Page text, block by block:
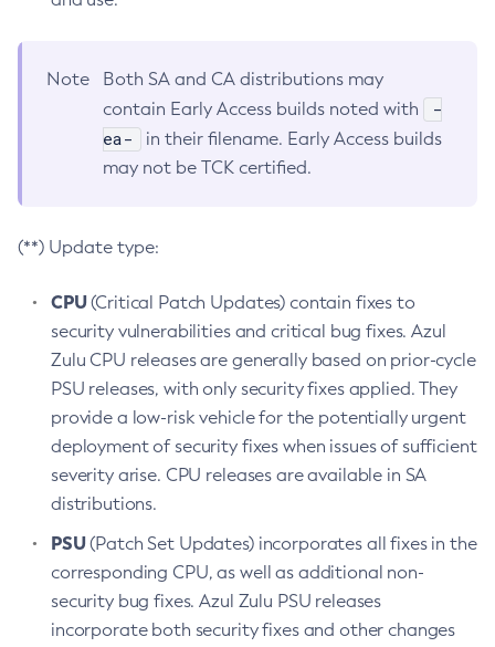
Note
Both SA and CA distributions may
contain Early Access builds noted with
-
ea-
in their filename. Early Access builds
may not be TCK certified.
(**) Update type:
CPU(Critical Patch Updates) contain fixes to
security vulnerabilities and critical bug fixes. Azul
Zulu CPU releases are generally based on prior-cycle
PSU releases, with only security fixes applied. They
provide a low-risk vehicle for the potentially urgent
deployment of security fixes when issues of sufficient
severity arise. CPU releases are available in SA
distributions.
PSU(Patch Set Updates) incorporates all fixes in the
corresponding CPU, as well as additional non-
security bug fixes. Azul Zulu PSU releases
incorporate both security fixes and other changes